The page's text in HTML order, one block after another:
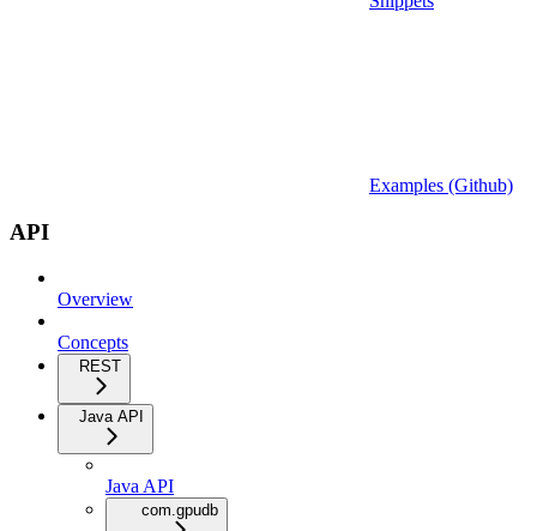
Examples (Github)
API
Overview
Concepts
REST
Java API
Java API
com.gpudb